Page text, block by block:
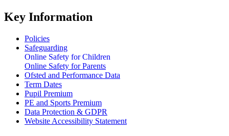
Key Information
Policies
Safeguarding
Online Safety for Children
Online Safety for Parents
Ofsted and Performance Data
Term Dates
Pupil Premium
PE and Sports Premium
Data Protection & GDPR
Website Accessibility Statement